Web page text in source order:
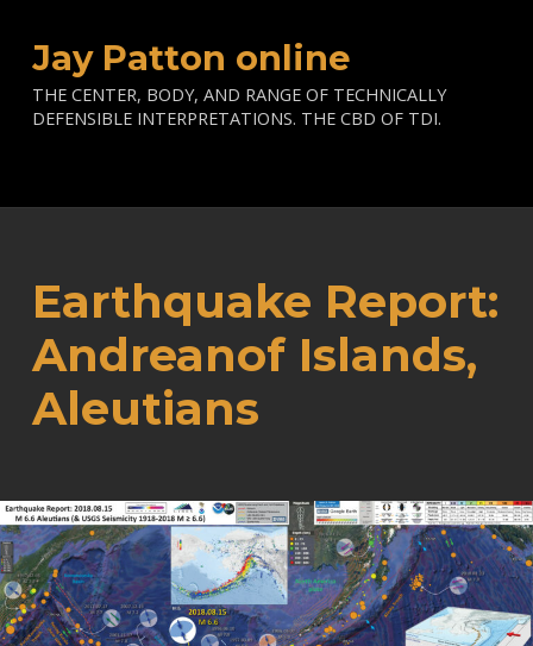
Jay Patton online
THE CENTER, BODY, AND RANGE OF TECHNICALLY
DEFENSIBLE INTERPRETATIONS. THE CBD OF TDI.
Earthquake Report:
Andreanof Islands,
Aleutians